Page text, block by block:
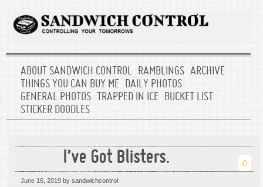
ABOUT SANDWICH CONTROL RAMBLINGS ARCHIVE
THINGS YOU CAN BUY ME DAILY PHOTOS
GENERAL PHOTOS
TRAPPED IN ICE BUCKET LIST
STICKER DOODLES
I’ve Got Blisters. 0
June 16, 2019 by sandwichcontrol